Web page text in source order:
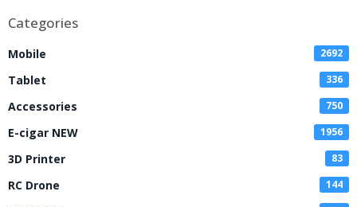
Categories
Mobile 2692
Tablet 336
Accessories 750
E-cigar NEW 1956
3D Printer 83
RC Drone 144